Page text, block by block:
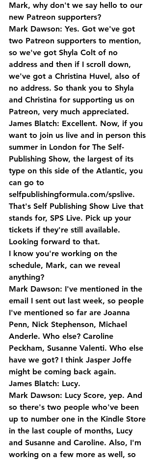
Mark, why don't we say hello to our
new Patreon supporters?
Mark Dawson: Yes. Got we've got
two Patreon supporters to mention,
so we've got Shyla Colt of no
address and then if I scroll down,
we've got a Christina Huvel, also of
no address. So thank you to Shyla
and Christina for supporting us on
Patreon, very much appreciated.
James Blatch: Excellent. Now, if you
want to join us live and in person this
summer in London for The Self-
Publishing Show, the largest of its
type on this side of the Atlantic, you
can go to
selfpublishingformula.com/spslive.
That's Self Publishing Show Live that
stands for, SPS Live. Pick up your
tickets if they're still available.
Looking forward to that.
I know you're working on the
schedule, Mark, can we reveal
anything?
Mark Dawson: I've mentioned in the
email I sent out last week, so people
I've mentioned so far are Joanna
Penn, Nick Stephenson, Michael
Anderle. Who else? Caroline
Peckham, Susanne Valenti. Who else
have we got? I think Jasper Joffe
might be coming back again.
James Blatch: Lucy.
Mark Dawson: Lucy Score, yep. And
so there's two people who've been
up to number one in the Kindle Store
in the last couple of months, Lucy
and Susanne and Caroline. Also, I'm
working on a few more as well, so